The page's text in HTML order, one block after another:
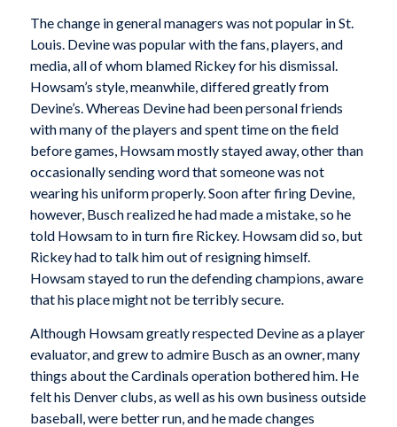
The change in general managers was not popular in St.
Louis. Devine was popular with the fans, players, and
media, all of whom blamed Rickey for his dismissal.
Howsam’s style, meanwhile, differed greatly from
Devine’s. Whereas Devine had been personal friends
with many of the players and spent time on the field
before games, Howsam mostly stayed away, other than
occasionally sending word that someone was not
wearing his uniform properly. Soon after firing Devine,
however, Busch realized he had made a mistake, so he
told Howsam to in turn fire Rickey. Howsam did so, but
Rickey had to talk him out of resigning himself.
Howsam stayed to run the defending champions, aware
that his place might not be terribly secure.
Although Howsam greatly respected Devine as a player
evaluator, and grew to admire Busch as an owner, many
things about the Cardinals operation bothered him. He
felt his Denver clubs, as well as his own business outside
baseball, were better run, and he made changes